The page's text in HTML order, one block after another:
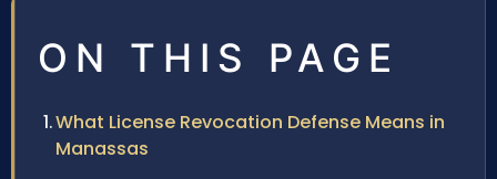
ON THIS PAGE
What License Revocation Defense Means in
Manassas